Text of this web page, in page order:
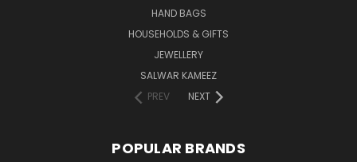
HAND BAGS
HOUSEHOLDS & GIFTS
JEWELLERY
SALWAR KAMEEZ
PREV
NEXT
POPULAR BRANDS